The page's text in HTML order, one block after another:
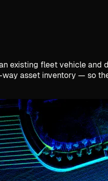
existing fleet vehicle and
asset inventory — so